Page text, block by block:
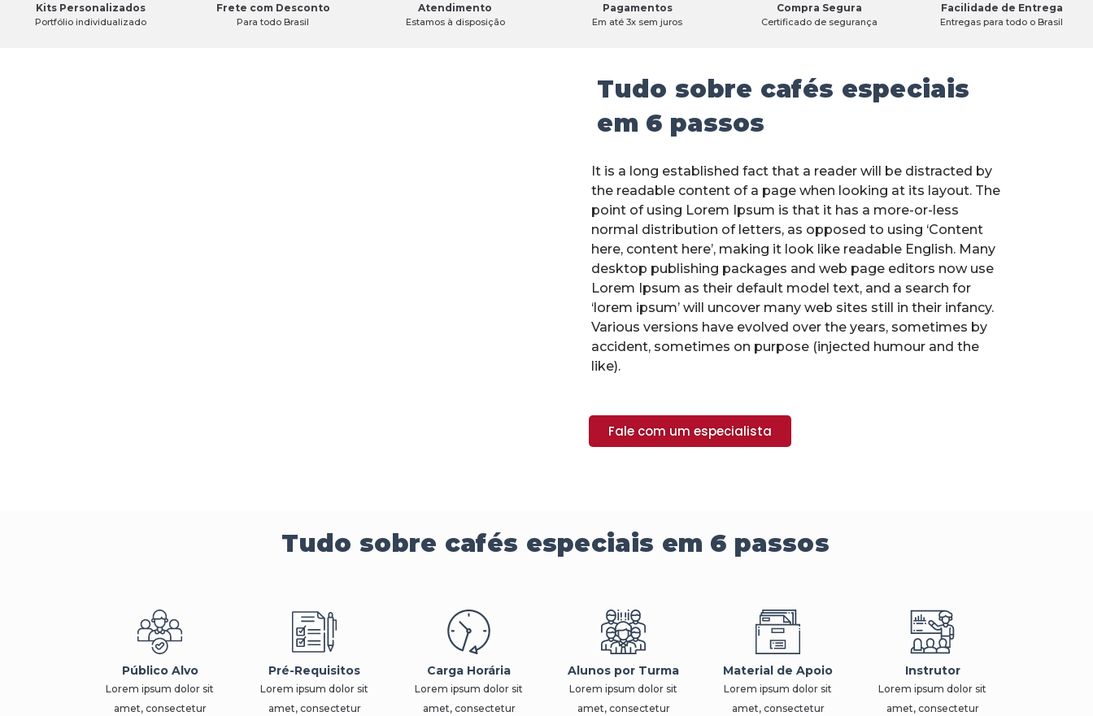
Kits Personalizados
Portfólio individualizado
Frete com Desconto
Para todo Brasil
Atendimento
Estamos à disposição
Pagamentos
Em até 3x sem juros
Compra Segura
Certificado de segurança
Facilidade de Entrega
Entregas para todo o Brasil
Tudo sobre cafés especiais
em 6 passos
It is a long established fact that a reader will be distracted by
the readable content of a page when looking at its layout. The
point of using Lorem Ipsum is that it has a more-or-less
normal distribution of letters, as opposed to using ‘Content
here, content here’, making it look like readable English. Many
desktop publishing packages and web page editors now use
Lorem Ipsum as their default model text, and a search for
‘lorem ipsum’ will uncover many web sites still in their infancy.
Various versions have evolved over the years, sometimes by
accident, sometimes on purpose (injected humour and the
like).
Fale com um especialista
Tudo sobre cafés especiais em 6 passos
Público Alvo
Lorem ipsum dolor sit
amet, consectetur
Pré-Requisitos
Lorem ipsum dolor sit
amet, consectetur
Carga Horária
Lorem ipsum dolor sit
amet, consectetur
Alunos por Turma
Lorem ipsum dolor sit
amet, consectetur
Material de Apoio
Lorem ipsum dolor sit
amet, consectetur
Instrutor
Lorem ipsum dolor sit
amet, consectetur